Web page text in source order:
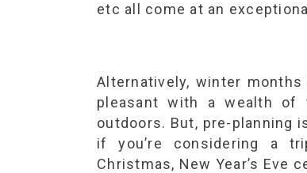
etc all come at an
Alternatively, winter
pleasant with a wealth of
outdoors. But, pre-planning
if you’re considering a
Christmas, New Year’s Eve